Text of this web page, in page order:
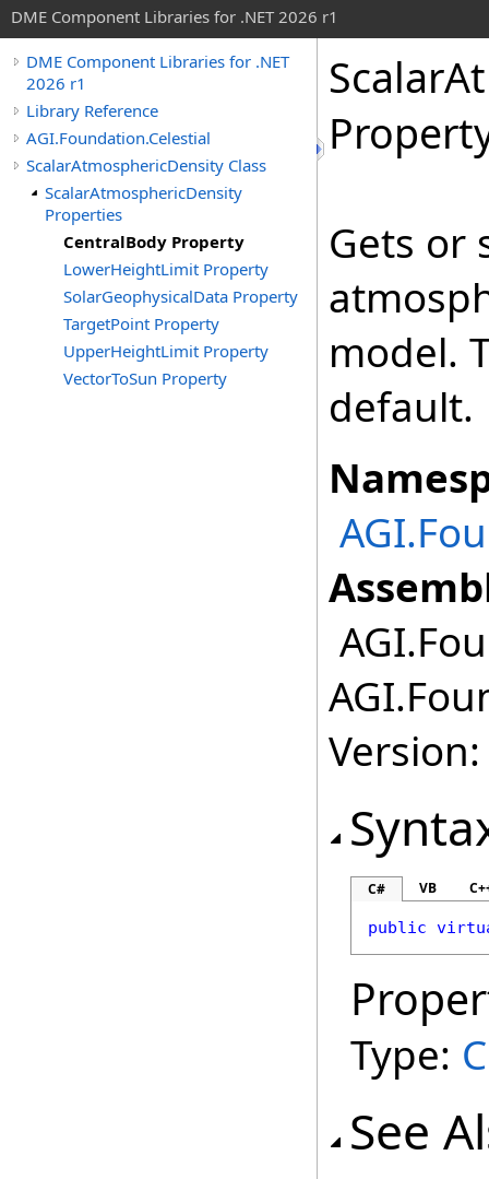
DME Component Libraries for .NET 2026 r1
DME Component Libraries for .NET
2026 r1
Library Reference
AGI.Foundation.Celestial
ScalarAtmosphericDensity Class
ScalarAtmosphericDensity
Properties
CentralBody Property
LowerHeightLimit Property
SolarGeophysicalData Property
TargetPoint Property
UpperHeightLimit Property
VectorToSun Property
Gets or
model.
default.
C# VB
public
Type:
See